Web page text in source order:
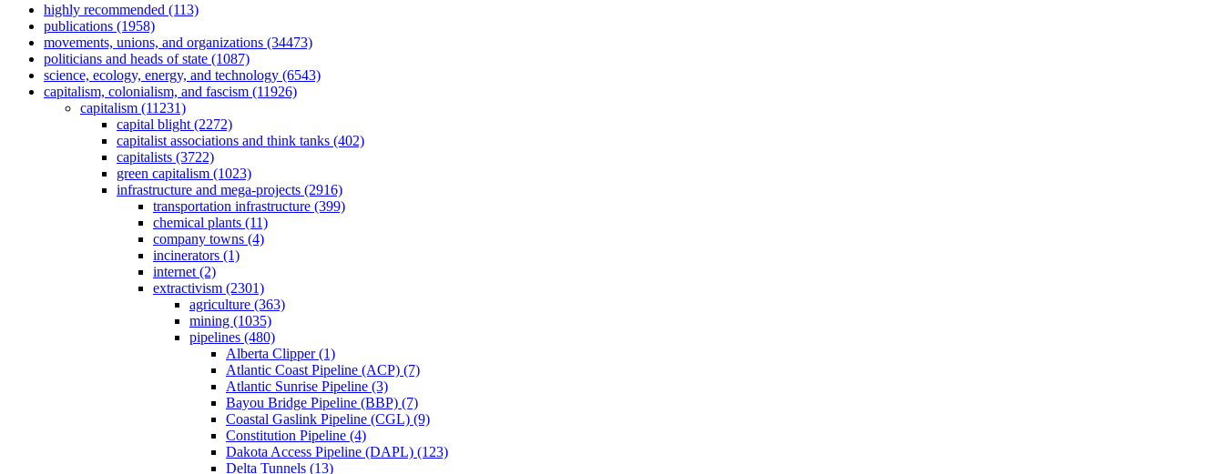
highly recommended (113)
publications (1958)
movements, unions, and organizations (34473)
politicians and heads of state (1087)
science, ecology, energy, and technology (6543)
capitalism, colonialism, and fascism (11926)
capitalism (11231)
capital blight (2272)
capitalist associations and think tanks (402)
capitalists (3722)
green capitalism (1023)
infrastructure and mega-projects (2916)
transportation infrastructure (399)
chemical plants (11)
company towns (4)
incinerators (1)
internet (2)
extractivism (2301)
agriculture (363)
mining (1035)
pipelines (480)
Alberta Clipper (1)
Atlantic Coast Pipeline (ACP) (7)
Atlantic Sunrise Pipeline (3)
Bayou Bridge Pipeline (BBP) (7)
Coastal Gaslink Pipeline (CGL) (9)
Constitution Pipeline (4)
Dakota Access Pipeline (DAPL) (123)
Delta Tunnels (13)